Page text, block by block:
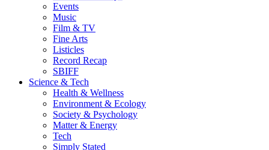
Events
Music
Film & TV
Fine Arts
Listicles
Record Recap
SBIFF
Science & Tech
Health & Wellness
Environment & Ecology
Society & Psychology
Matter & Energy
Tech
Simply Stated